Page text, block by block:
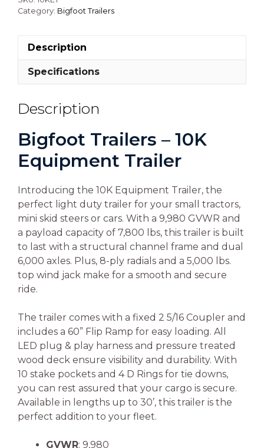
Category: Bigfoot Trailers
Description
Specifications
Description
Bigfoot Trailers – 10K
Equipment Trailer
Introducing the 10K Equipment Trailer, the
perfect light duty trailer for your small tractors,
mini skid steers or cars. With a 9,980 GVWR and
a payload capacity of 7,800 lbs, this trailer is built
to last with a structural channel frame and dual
6,000 axles. Plus, 8-ply radials and a 5,000 lbs.
top wind jack make for a smooth and secure
ride.
The trailer comes with a fixed 2 5/16 Coupler and
includes a 60” Flip Ramp for easy loading. All
LED plug & play harness and pressure treated
wood deck ensure visibility and durability. With
10 stake pockets and 4 D Rings for tie downs,
you can rest assured that your cargo is secure.
Available in lengths up to 30’, this trailer is the
perfect addition to your fleet.
GVWR: 9,980